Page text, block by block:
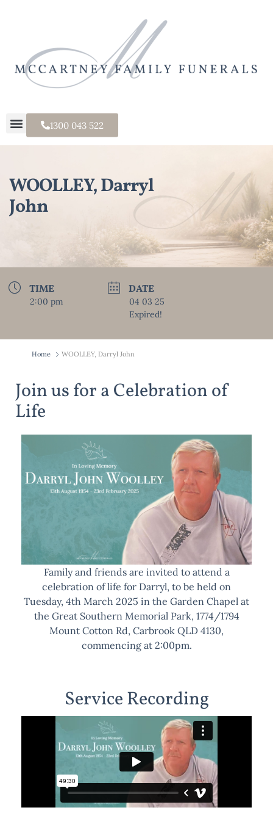
1300 043 522
WOOLLEY, Darryl
John
TIME
2:00 pm
DATE
04 03 25
Expired!
Home WOOLLEY, Darryl John
Join us for a Celebration of
Life
Family and friends are invited to attend a
celebration of life for Darryl, to be held on
Tuesday, 4th March 2025 in the Garden Chapel at
the Great Southern Memorial Park, 1774/1794
Mount Cotton Rd, Carbrook QLD 4130,
commencing at 2:00pm.
Service Recording